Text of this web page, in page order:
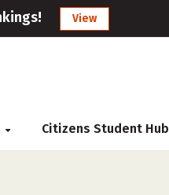
View
Citizens Student Hub